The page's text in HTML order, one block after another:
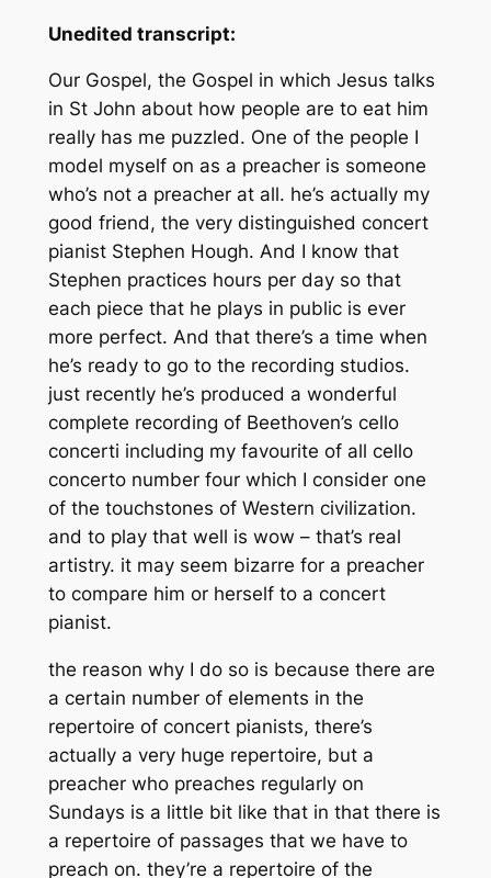
Unedited transcript:
Our Gospel, the Gospel in which Jesus talks
in St John about how people are to eat him
really has me puzzled. One of the people I
model myself on as a preacher is someone
who’s not a preacher at all. he’s actually my
good friend, the very distinguished concert
pianist Stephen Hough. And I know that
Stephen practices hours per day so that
each piece that he plays in public is ever
more perfect. And that there’s a time when
he’s ready to go to the recording studios.
just recently he’s produced a wonderful
complete recording of Beethoven’s cello
concerti including my favourite of all cello
concerto number four which I consider one
of the touchstones of Western civilization.
and to play that well is wow – that’s real
artistry. it may seem bizarre for a preacher
to compare him or herself to a concert
pianist.
the reason why I do so is because there are
a certain number of elements in the
repertoire of concert pianists, there’s
actually a very huge repertoire, but a
preacher who preaches regularly on
Sundays is a little bit like that in that there is
a repertoire of passages that we have to
preach on. they’re a repertoire of the